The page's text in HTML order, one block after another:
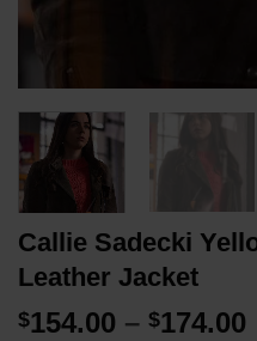
Callie Sadecki
Leather Jacket
$154.00 – $174.00